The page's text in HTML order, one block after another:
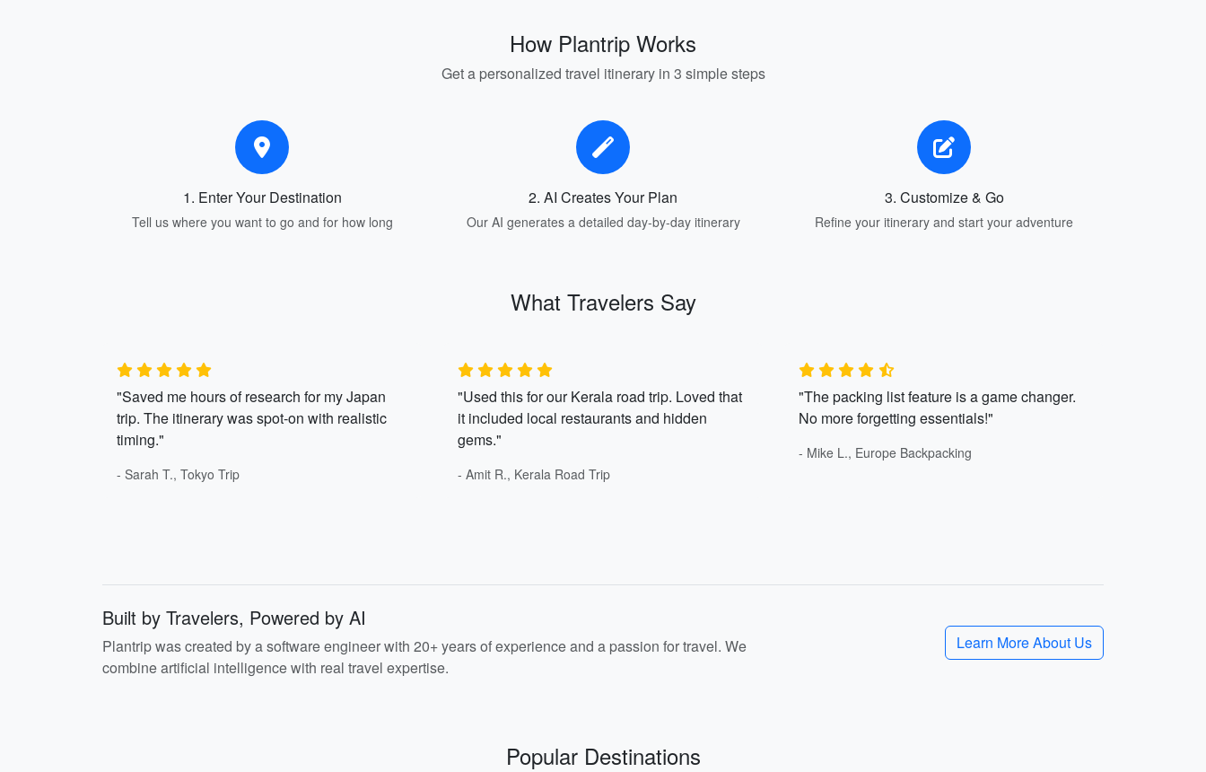
How Plantrip Works
Get a personalized travel itinerary in 3 simple steps
1. Enter Your Destination
Tell us where you want to go and for how long
2. AI Creates Your Plan
Our AI generates a detailed day-by-day itinerary
3. Customize & Go
Refine your itinerary and start your adventure
What Travelers Say
"Saved me hours of research for my Japan
trip. The itinerary was spot-on with realistic
timing."
- Sarah T., Tokyo Trip
"Used this for our Kerala road trip. Loved that
it included local restaurants and hidden
gems."
- Amit R., Kerala Road Trip
"The packing list feature is a game changer.
No more forgetting essentials!"
- Mike L., Europe Backpacking
Built by Travelers, Powered by AI
Plantrip was created by a software engineer with 20+ years of experience and a passion for travel. We
combine artificial intelligence with real travel expertise.
Learn More About Us
Popular Destinations